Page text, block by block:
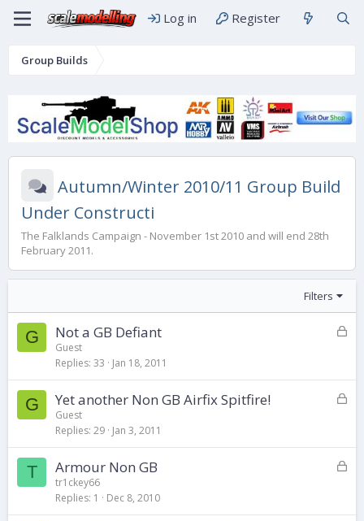
Log in Register
Group Builds
Autumn/Winter 2010/11 Group Build
Under Constructi
The Falklands Campaign - November 1st 2010 and will end 28th
February 2011.
Filters
G
L
k
e
Not a GB Defiant
Guest
Replies 33 Jan 18, 2011
G
L
k
e
Yet another Non GB Airfix Spitfire!
Guest
Replies 29 Jan 3, 2011
T
L
k
Armour Non GB
tr1ckey66
Replies 1 Dec 8, 2010